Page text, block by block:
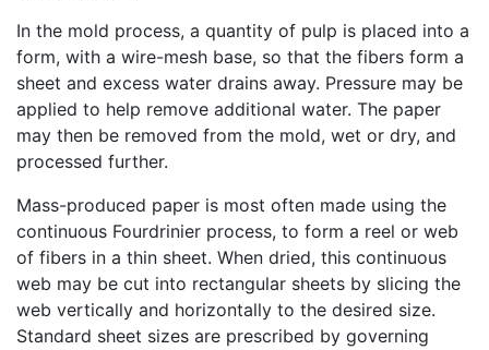
In the mold process, a quantity of pulp is placed into a
form, with a wire-mesh base, so that the fibers form a
sheet and excess water drains away. Pressure may be
applied to help remove additional water. The paper
may then be removed from the mold, wet or dry, and
processed further.
Mass-produced paper is most often made using the
continuous Fourdrinier process, to form a reel or web
of fibers in a thin sheet. When dried, this continuous
web may be cut into rectangular sheets by slicing the
web vertically and horizontally to the desired size.
Standard sheet sizes are prescribed by governing